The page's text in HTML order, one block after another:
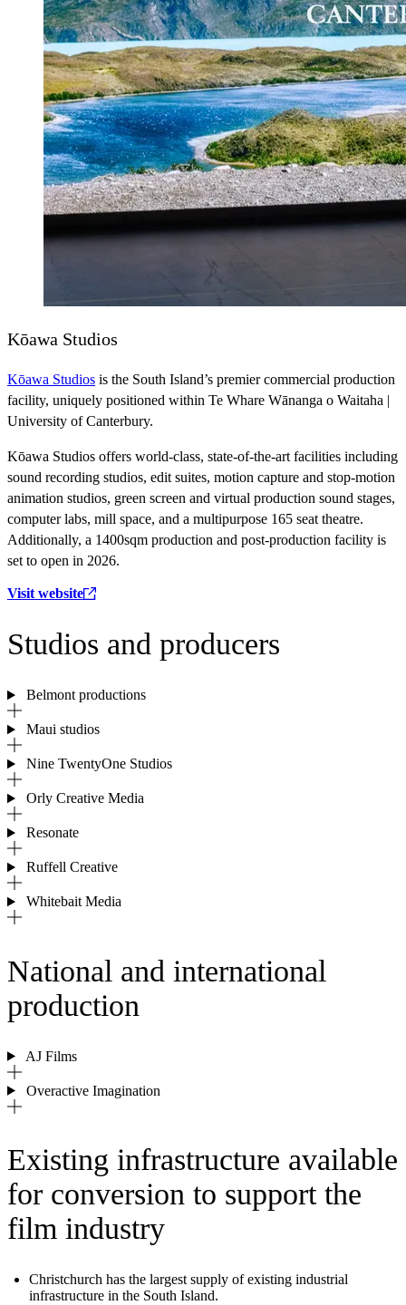
Kōawa Studios
Kōawa Studios is the South Island’s premier commercial production
facility, uniquely positioned within Te Whare Wānanga o Waitaha |
University of Canterbury.
Kōawa Studios offers world-class, state-of-the-art facilities including
sound recording studios, edit suites, motion capture and stop-motion
animation studios, green screen and virtual production sound stages,
computer labs, mill space, and a multipurpose 165 seat theatre.
Additionally, a 1400sqm production and post-production facility is
set to open in 2026.
Visit website
Studios and producers
Belmont productions
Maui studios
Nine TwentyOne Studios
Orly Creative Media
Resonate
Ruffell Creative
Whitebait Media
National and international
production
AJ Films
Overactive Imagination
Existing infrastructure available
for conversion to support the
film industry
Christchurch has the largest supply of existing industrial
infrastructure in the South Island.